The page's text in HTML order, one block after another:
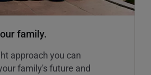
family.
approach you can
family's future and